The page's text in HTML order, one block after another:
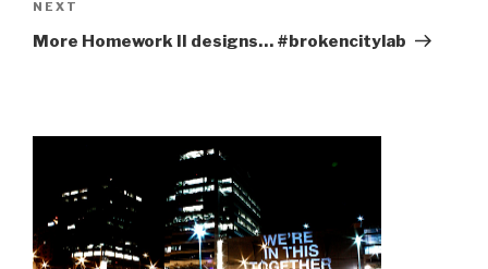
Next
Post
NEXT
More Homework II designs… #brokencitylab